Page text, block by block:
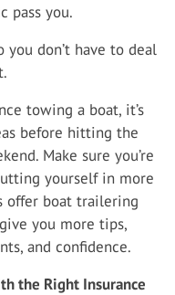
pass you.
you don’t have to deal
towing a boat, it’s
before hitting the
Make sure you’re
yourself in more
offer boat trailering
you more tips,
and confidence.
the Right Insurance